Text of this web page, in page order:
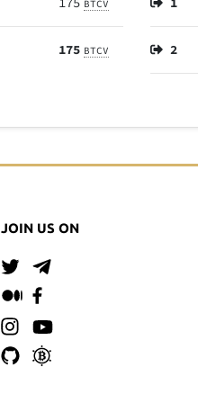
BTCV
175 BTCV 2
JOIN US ON